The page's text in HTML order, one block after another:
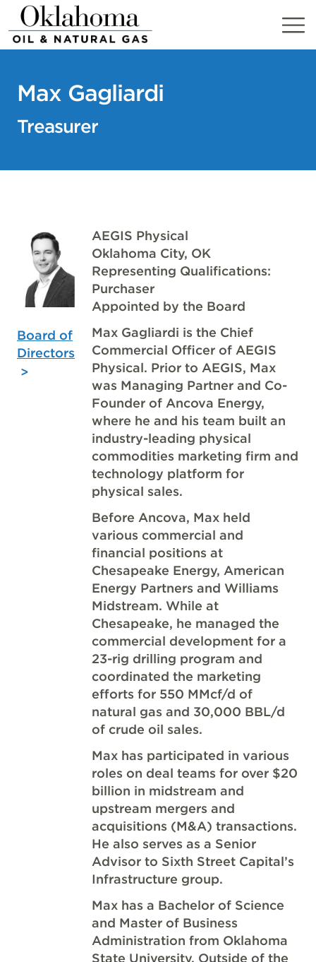
Skip
to
content
Max Gagliardi
Treasurer
Board of
Directors
AEGIS Physical
Oklahoma City, OK
Representing Qualifications:
Purchaser
Appointed by the Board
Max Gagliardi is the Chief
Commercial Officer of AEGIS
Physical. Prior to AEGIS, Max
was Managing Partner and Co-
Founder of Ancova Energy,
where he and his team built an
industry-leading physical
commodities marketing firm and
technology platform for
physical sales.
Before Ancova, Max held
various commercial and
financial positions at
Chesapeake Energy, American
Energy Partners and Williams
Midstream. While at
Chesapeake, he managed the
commercial development for a
23-rig drilling program and
coordinated the marketing
efforts for 550 MMcf/d of
natural gas and 30,000 BBL/d
of crude oil sales.
Max has participated in various
roles on deal teams for over $20
billion in midstream and
upstream mergers and
acquisitions (M&A) transactions.
He also serves as a Senior
Advisor to Sixth Street Capital’s
Infrastructure group.
Max has a Bachelor of Science
and Master of Business
Administration from Oklahoma
State University. Outside of the